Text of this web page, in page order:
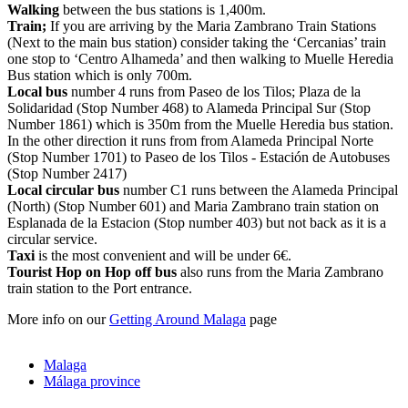
Walking between the bus stations is 1,400m.
Train; If you are arriving by the Maria Zambrano Train Stations
(Next to the main bus station) consider taking the ‘Cercanias’ train
one stop to ‘Centro Alhameda’ and then walking to Muelle Heredia
Bus station which is only 700m.
Local bus number 4 runs from Paseo de los Tilos; Plaza de la
Solidaridad (Stop Number 468) to Alameda Principal Sur (Stop
Number 1861) which is 350m from the Muelle Heredia bus station.
In the other direction it runs from from Alameda Principal Norte
(Stop Number 1701) to Paseo de los Tilos - Estación de Autobuses
(Stop Number 2417)
Local circular bus number C1 runs between the Alameda Principal
(North) (Stop Number 601) and Maria Zambrano train station on
Esplanada de la Estacion (Stop number 403) but not back as it is a
circular service.
Taxi is the most convenient and will be under 6€.
Tourist Hop on Hop off bus also runs from the Maria Zambrano
train station to the Port entrance.
More info on ourGetting Around Malaga page
Malaga
Málaga province